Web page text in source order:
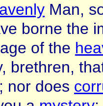
Man,
borne the
of the
brethren,
nor does